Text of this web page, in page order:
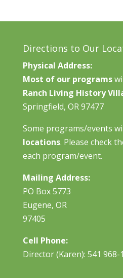
Directions to Our
Physical Address:
Most of our programs
Ranch Living History
Springfield, OR 97477
Some programs/events
locations. Please check
each program/event.
Mailing Address:
PO Box 5773
Eugene, OR
97405
Cell Phone:
Director (Karen): 541 968-